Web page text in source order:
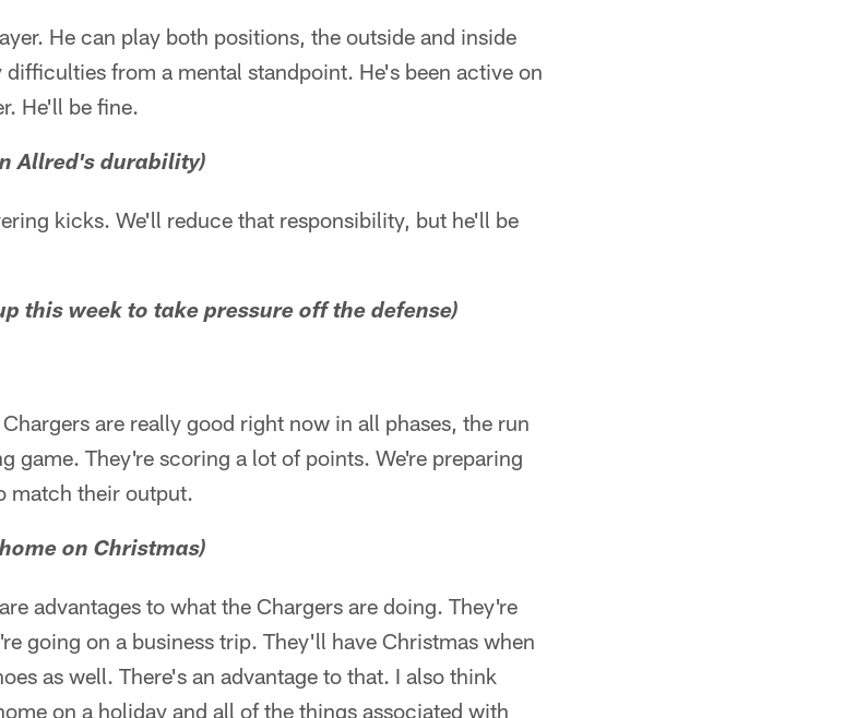
He can play both positions, the outside and inside
from a mental standpoint. He's been active on
He'll be fine.
Allred's durability)
kicks. We'll reduce that responsibility, but he'll be
this week to take pressure off the defense)
are really good right now in all phases, the run
game. They're scoring a lot of points. We're preparing
match their output.
on Christmas)
advantages to what the Chargers are doing. They're
going on a business trip. They'll have Christmas when
as well. There's an advantage to that. I also think
on a holiday and all of the things associated with